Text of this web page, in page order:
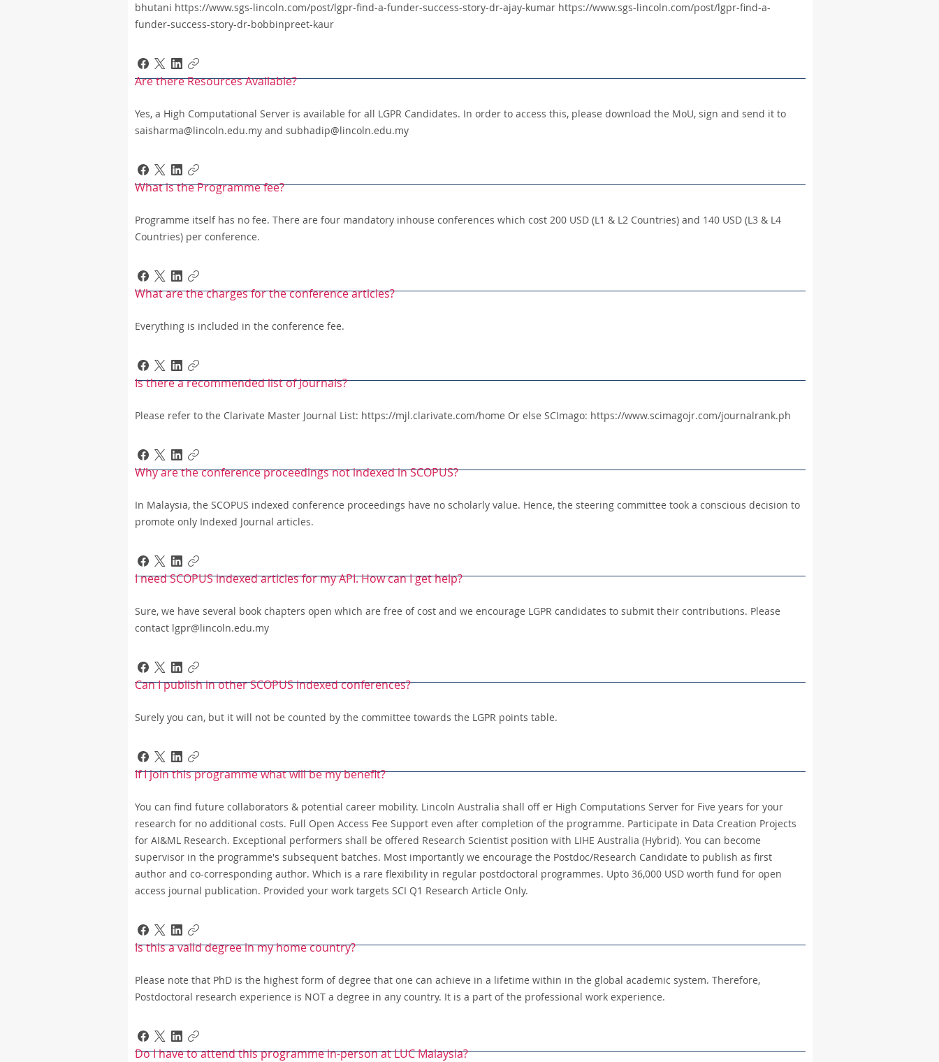
bhutani https://www.sgs-lincoln.com/post/lgpr-find-a-funder-success-story-dr-ajay-kumar https://www.sgs-lincoln.com/post/lgpr-find-a-
funder-success-story-dr-bobbinpreet-kaur
Are there Resources Available?
Yes, a High Computational Server is available for all LGPR Candidates. In order to access this, please download the MoU, sign and send it to
saisharma@lincoln.edu.my and subhadip@lincoln.edu.my
What is the Programme fee?
Programme itself has no fee. There are four mandatory inhouse conferences which cost 200 USD (L1 & L2 Countries) and 140 USD (L3 & L4
Countries) per conference.
What are the charges for the conference articles?
Everything is included in the conference fee.
Is there a recommended list of Journals?
Please refer to the Clarivate Master Journal List: https://mjl.clarivate.com/home Or else SCImago: https://www.scimagojr.com/journalrank.ph
Why are the conference proceedings not indexed in SCOPUS?
In Malaysia, the SCOPUS indexed conference proceedings have no scholarly value. Hence, the steering committee took a conscious decision to
promote only Indexed Journal articles.
I need SCOPUS indexed articles for my API. How can I get help?
Sure, we have several book chapters open which are free of cost and we encourage LGPR candidates to submit their contributions. Please
contact lgpr@lincoln.edu.my
Can I publish in other SCOPUS indexed conferences?
Surely you can, but it will not be counted by the committee towards the LGPR points table.
If I join this programme what will be my benefit?
You can find future collaborators & potential career mobility. Lincoln Australia shall off er High Computations Server for Five years for your
research for no additional costs. Full Open Access Fee Support even after completion of the programme. Participate in Data Creation Projects
for AI&ML Research. Exceptional performers shall be offered Research Scientist position with LIHE Australia (Hybrid). You can become
supervisor in the programme's subsequent batches. Most importantly we encourage the Postdoc/Research Candidate to publish as first
author and co-corresponding author. Which is a rare flexibility in regular postdoctoral programmes. Upto 36,000 USD worth fund for open
access journal publication. Provided your work targets SCI Q1 Research Article Only.
Is this a valid degree in my home country?
Please note that PhD is the highest form of degree that one can achieve in a lifetime within in the global academic system. Therefore,
Postdoctoral research experience is NOT a degree in any country. It is a part of the professional work experience.
Do I have to attend this programme in-person at LUC Malaysia?